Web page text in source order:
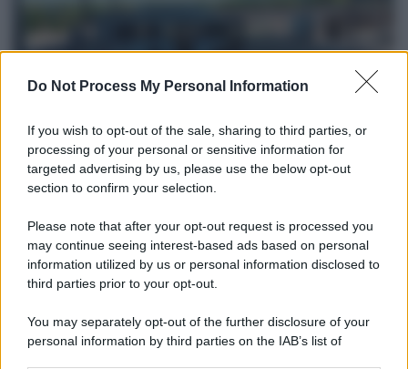
Do Not Process My Personal Information
If you wish to opt-out of the sale, sharing to third parties, or
processing of your personal or sensitive information for
targeted advertising by us, please use the below opt-out
section to confirm your selection.
Please note that after your opt-out request is processed you
may continue seeing interest-based ads based on personal
information utilized by us or personal information disclosed to
third parties prior to your opt-out.
You may separately opt-out of the further disclosure of your
personal information by third parties on the IAB’s list of
a Capo D’Orlando VIDEO
Nasce M’ama Club & Restaurant, ritorno alle origini tra